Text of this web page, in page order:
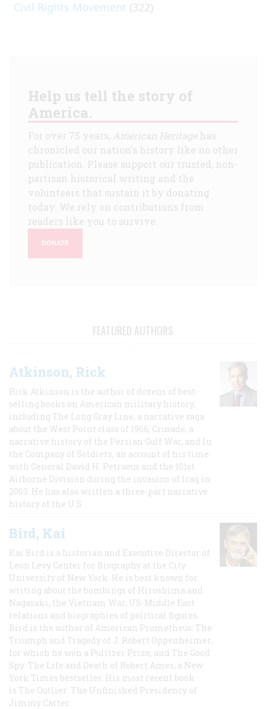
Civil Rights Movement (322)
Help us tell the story of
America.
For over 75 years, American Heritagehas
chronicled our nation's history like no other
publication. Please support our trusted, non-
partisan historical writing and the
volunteers that sustain it by donating
today. We rely on contributions from
readers like you to survive.
DONATE
FEATURED AUTHORS
Atkinson, Rick
Rick Atkinson is the author of dozens of best-
selling books on American military history,
including The Long Gray Line, a narrative saga
about the West Point class of 1966; Crusade, a
narrative history of the Persian Gulf War, and In
the Company of Soldiers, an account of his time
with General David H. Petraeus and the 101st
Airborne Division during the invasion of Iraq in
2003. He has also written a three-part narrative
history of the U.S.
Bird, Kai
Kai Bird is a historian and Executive Director of
Leon Levy Center for Biography at the City
University of New York. He is best known for
writing about the bombings of Hiroshima and
Nagasaki, the Vietnam War, US-Middle East
relations and biographies of political figures.
Bird is the author of American Prometheus: The
Triumph and Tragedy of J. Robert Oppenheimer,
for which he won a Pulitzer Prize, and The Good
Spy: The Life and Death of Robert Ames, a New
York Times bestseller. His most recent book
is The Outlier: The Unfinished Presidency of
Jimmy Carter.